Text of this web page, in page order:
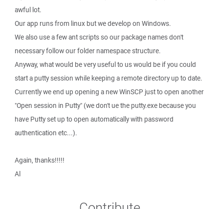
awful lot.
Our app runs from linux but we develop on Windows.
We also use a few ant scripts so our package names don't
necessary follow our folder namespace structure.
Anyway, what would be very useful to us would be if you could
start a putty session while keeping a remote directory up to date.
Currently we end up opening a new WinSCP just to open another
"Open session in Putty" (we don't ue the putty.exe because you
have Putty set up to open automatically with password
authentication etc...).
Again, thanks!!!!!
Al